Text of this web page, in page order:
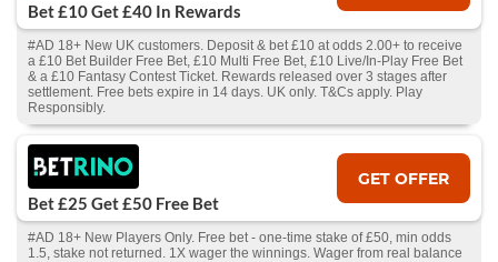
Bet £10 Get £40 In Rewards
#AD 18+ New UK customers. Deposit & bet £10 at odds 2.00+ to receive
a £10 Bet Builder Free Bet, £10 Multi Free Bet, £10 Live/In-Play Free Bet
& a £10 Fantasy Contest Ticket. Rewards released over 3 stages after
settlement. Free bets expire in 14 days. UK only. T&Cs apply. Play
Responsibly.
Bet £25 Get £50 Free Bet
GET OFFER
#AD 18+ New Players Only. Free bet - one-time stake of £50, min odds
1.5, stake not returned. 1X wager the winnings. Wager from real balance